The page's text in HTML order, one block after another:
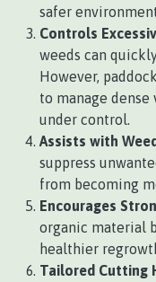
safer
Controls
weeds can
However,
to manage
under control.
Assists with
suppress
from becoming
Encourages
organic material
healthier
Tailored Cutting